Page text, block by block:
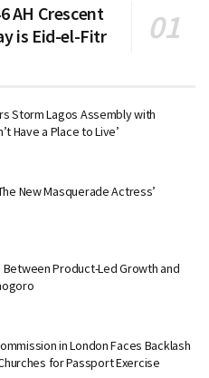
AH Crescent
is Eid-el-Fitr
Storm Lagos Assembly with
Have a Place to Live’
New Masquerade Actress’
Between Product-Led Growth and
in London Faces Backlash
for Passport Exercise